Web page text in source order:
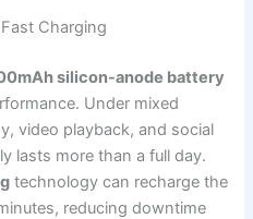
Charging
silicon-anode battery
Under mixed
video playback, and social
lasts more than a full day.
technology can recharge the
reducing downtime